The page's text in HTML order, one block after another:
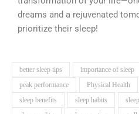
dreams and a rejuvenated
prioritize their sleep!
better sleep tips importance of sleep
peak performance
Physical Health
sleep benefits
sleep habits